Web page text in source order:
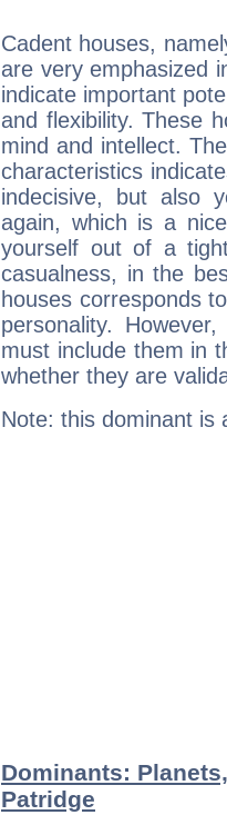
Cadent houses,
are very emphasized
indicate important
and flexibility. These
mind and intellect.
characteristics
indecisive, but also
again, which is a
yourself out of a
casualness, in the
houses corresponds
personality.
must include them in
whether they are
Note: this dominant is
Dominants:
Patridge